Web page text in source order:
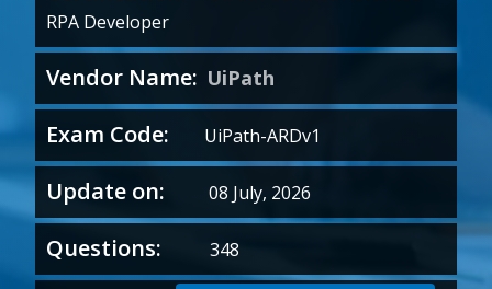
RPA Developer
Vendor Name: UiPath
Exam Code: UiPath-ARDv1
Update on: 08 July, 2026
Questions: 348